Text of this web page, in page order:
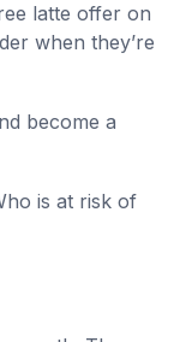
latte offer on
when they’re
become a
is at risk of